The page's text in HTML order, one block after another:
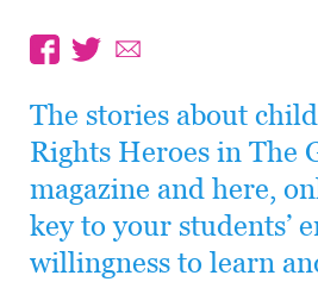
The stories about
Rights Heroes in The
magazine and here,
key to your students’
willingness to learn